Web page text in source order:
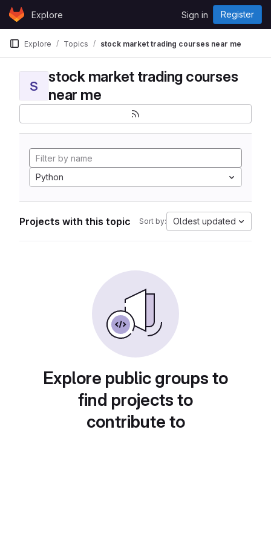
Skip to content
GitLabExplore Sign in Register
Explore Topics stock market trading courses near me
S
stock market trading courses
near me
Python
Projects with this topic Sort by: Oldest updated
Explore public groups to
find projects to
contribute to